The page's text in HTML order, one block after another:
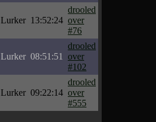
Lurker 13:52:24
drooled
over
#76
Lurker 08:51:51
drooled
over
#102
Lurker 09:22:14
drooled
over
#555